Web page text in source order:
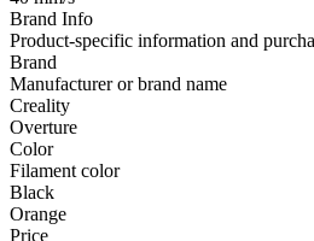
Brand Info
Product-specific information and
Brand
Manufacturer or brand name
Creality
Overture
Color
Filament color
Black
Orange
Price